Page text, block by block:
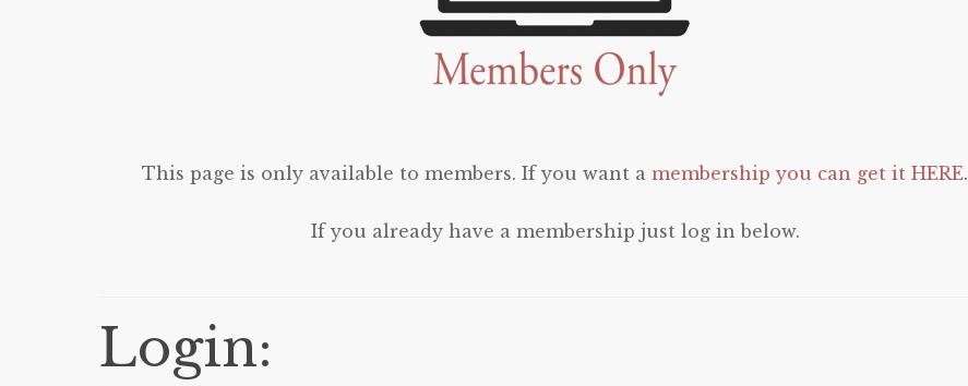
This page is only available to members. If you want amembership you can get it HERE.
If you already have a membership just log in below.
Login: